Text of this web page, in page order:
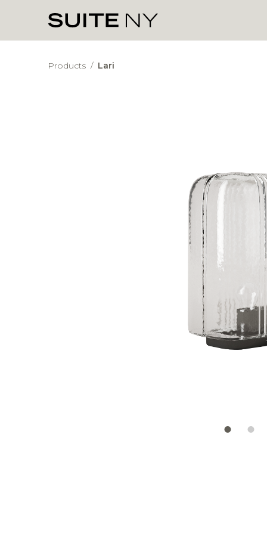
Products / Lari